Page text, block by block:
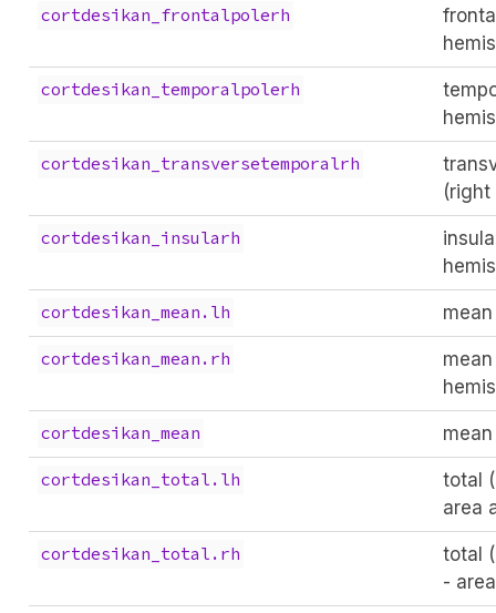
cortdesikan_frontalpolerh
cortdesikan_temporalpolerh
cortdesikan_transversetemporalrh
(right
cortdesikan_insularh
cortdesikan_mean.lh
cortdesikan_mean.rh
cortdesikan_mean
cortdesikan_total.lh
total
area
cortdesikan_total.rh
total
-